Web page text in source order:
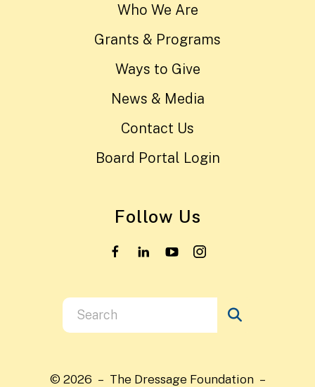
Who We Are
Grants & Programs
Ways to Give
News & Media
Contact Us
Board Portal Login
Follow Us
Use
the
and
© 2026 – The Dressage Foundation –